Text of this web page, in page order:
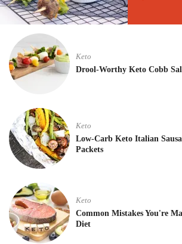
Keto
Drool-Worthy Keto Cobb
Keto
Low-Carb Keto Italian
Packets
Keto
Common Mistakes You're
Diet